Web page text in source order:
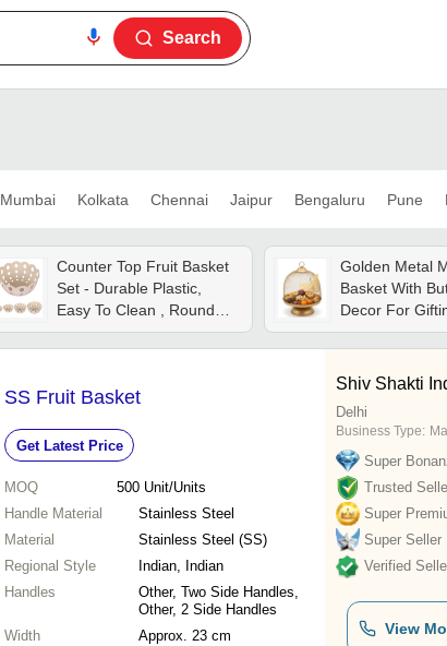
Search
Mumbai Kolkata Chennai Jaipur Bengaluru Pune
Counter Top Fruit Basket
Set - Durable Plastic,
Easy To Clean , Round
Cream Design
Golden Metal
Basket With
Decor For
Basket - Color:
SS Fruit Basket
Get Latest Price
MOQ 500 Unit/Units
Handle Material
Stainless Steel
Material
Stainless Steel (SS)
Regional Style
Indian, Indian
Handles
Other, Two Side Handles,
Other, 2 Side Handles
Width
Approx. 23 cm
Shiv Shakti
Delhi
Business Type:
Super
Trusted
Super
Super Seller
Verified
View